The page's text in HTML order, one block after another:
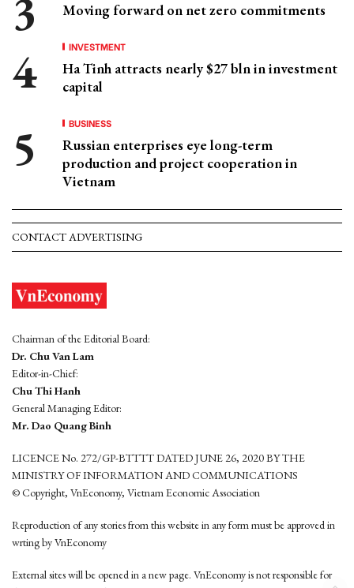
Moving forward on net zero commitments
INVESTMENT
Ha Tinh attracts nearly $27 bln in investment
capital
BUSINESS
Russian enterprises eye long-term
production and project cooperation in
Vietnam
CONTACT ADVERTISING
Chairman of the Editorial Board:
Dr. Chu Van Lam
Editor-in-Chief:
Chu Thi Hanh
General Managing Editor:
Mr. Dao Quang Binh
LICENCE No. 272/GP-BTTTT DATED JUNE 26, 2020 BY THE
MINISTRY OF INFORMATION AND COMMUNICATIONS
© Copyright, VnEconomy, Vietnam Economic Association
Reproduction of any stories from this website in any form must be approved in
wrting by VnEconomy
External sites will be opened in a new page. VnEconomy is not responsible for